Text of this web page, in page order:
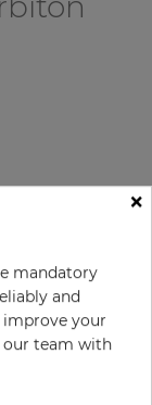
×
mandatory
and
improve your
our team with